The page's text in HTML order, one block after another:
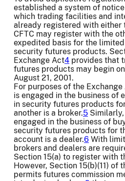
established a system of
which trading facilities and
already registered with either
CFTC may register with the
expedited basis for the
security futures products.
Exchange Act4 provides that
futures products may begin
August 21, 2001.
For purposes of the
is engaged in the business of
in security futures products
another is a broker.5
engaged in the business of
security futures products for
account is a dealer.6 With
brokers and dealers are
Section 15(a) to register with
However, Section 15(b)(11) of
permits futures commission